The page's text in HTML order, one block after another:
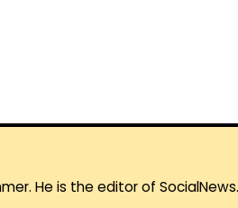
He is the editor of